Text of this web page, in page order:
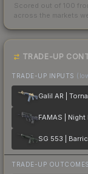
Scored out of 100
across the markets
TRADE-UP
TRADE-UP INPUTS
Galil AR |
TRADE-UP OUTCOMES